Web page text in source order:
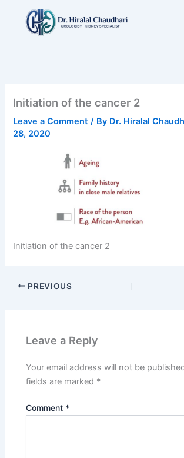
content
Initiation of the cancer 2
Leave a Comment / By Dr. Hiralal
28, 2020
Initiation of the cancer 2
PREVIOUS
Leave a Reply
Your email address will not be
fields are marked *
Comment *